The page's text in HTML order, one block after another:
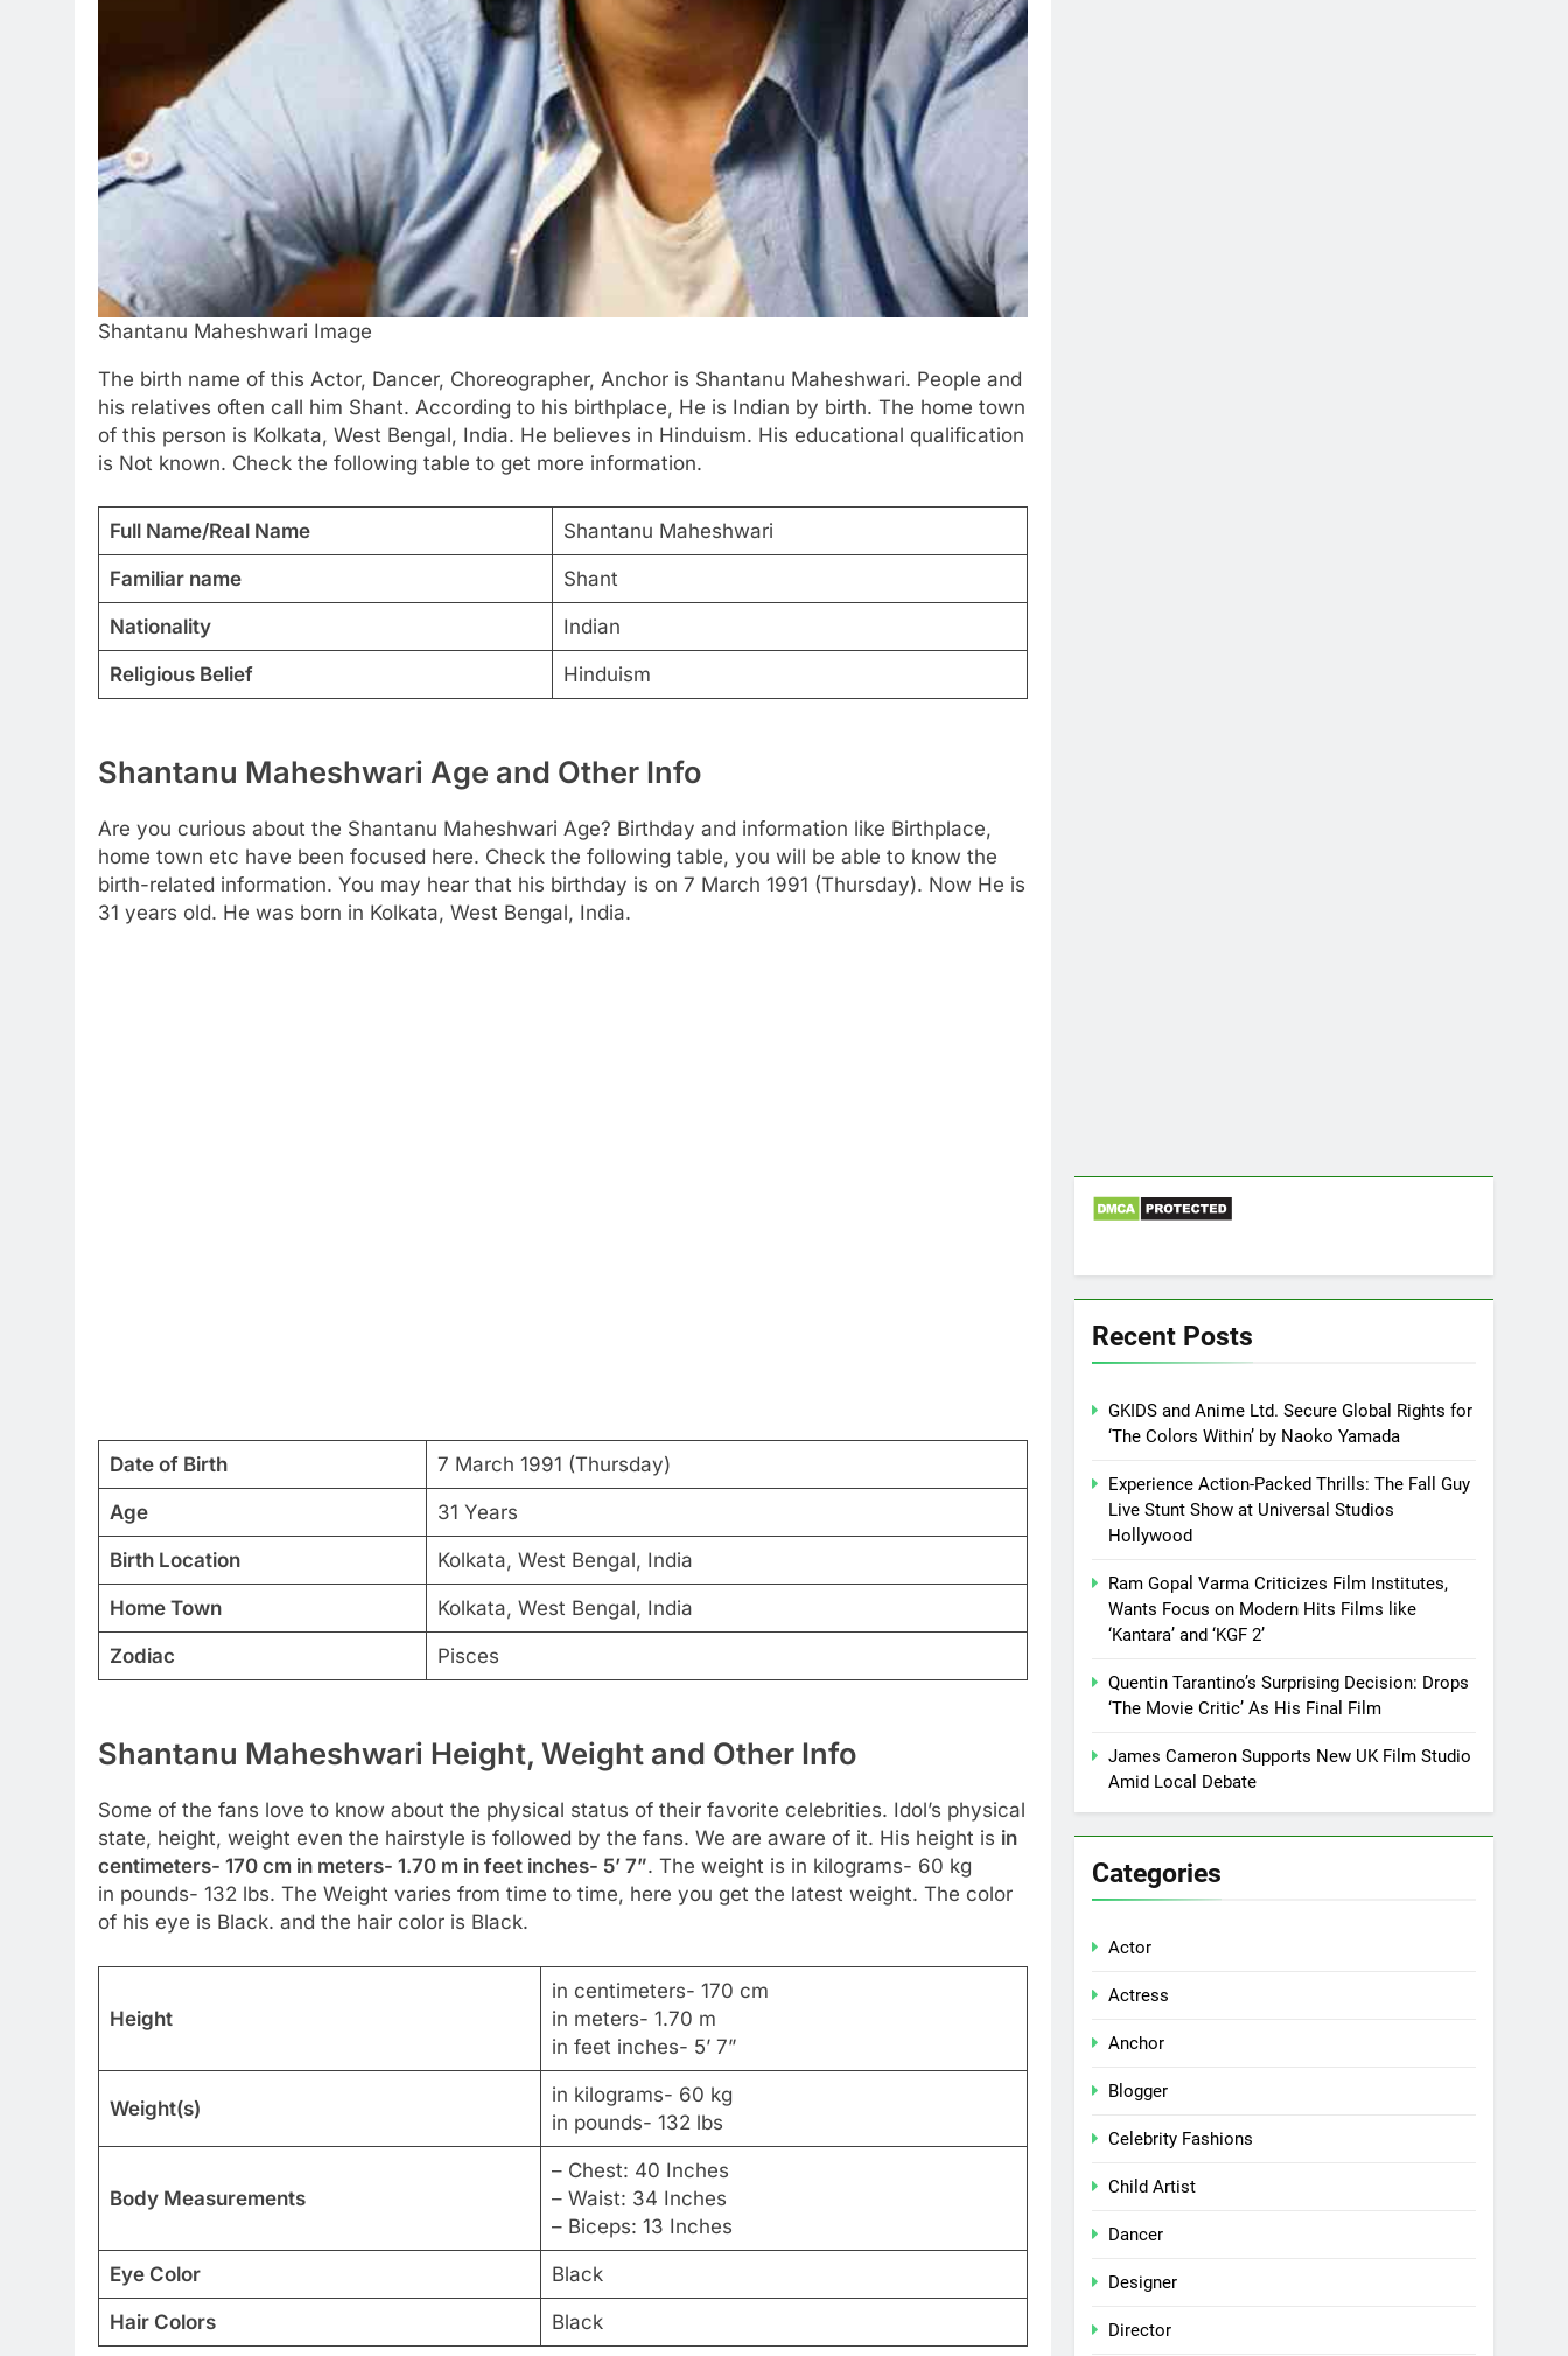
Shantanu Maheshwari Image
The birth name of this Actor, Dancer, Choreographer, Anchor is Shantanu Maheshwari. People and
his relatives often call him Shant. According to his birthplace, He is Indian by birth. The home town
of this person is Kolkata, West Bengal, India. He believes in Hinduism. His educational qualification
is Not known. Check the following table to get more information.
Full Name/Real Name Shantanu Maheshwari
Familiar name Shant
Nationality Indian
Religious Belief Hinduism
Shantanu Maheshwari Age and Other Info
Are you curious about the Shantanu Maheshwari Age? Birthday and information like Birthplace,
home town etc have been focused here. Check the following table, you will be able to know the
birth-related information. You may hear that his birthday is on 7 March 1991 (Thursday). Now He is
31 years old. He was born in Kolkata, West Bengal, India.
Date of Birth 7 March 1991 (Thursday)
Age 31 Years
Birth Location Kolkata, West Bengal, India
Home Town Kolkata, West Bengal, India
Zodiac Pisces
Shantanu Maheshwari Height, Weight and Other Info
Some of the fans love to know about the physical status of their favorite celebrities. Idol’s physical
state, height, weight even the hairstyle is followed by the fans. We are aware of it. His height is in
centimeters- 170 cm in meters- 1.70 m in feet inches- 5’ 7”. The weight is in kilograms- 60 kg
in pounds- 132 lbs. The Weight varies from time to time, here you get the latest weight. The color
of his eye is Black. and the hair color is Black.
Height
in centimeters- 170 cm
in meters- 1.70 m
in feet inches- 5’ 7”
Weight(s)
in kilograms- 60 kg
in pounds- 132 lbs
Body Measurements
– Chest: 40 Inches
– Waist: 34 Inches
– Biceps: 13 Inches
Eye Color Black
Hair Colors Black
Recent Posts
GKIDS and Anime Ltd. Secure Global Rights for
‘The Colors Within’ by Naoko Yamada
Experience Action-Packed Thrills: The Fall Guy
Live Stunt Show at Universal Studios
Hollywood
Ram Gopal Varma Criticizes Film Institutes,
Wants Focus on Modern Hits Films like
‘Kantara’ and ‘KGF 2’
Quentin Tarantino’s Surprising Decision: Drops
‘The Movie Critic’ As His Final Film
James Cameron Supports New UK Film Studio
Amid Local Debate
Categories
Actor
Actress
Anchor
Blogger
Celebrity Fashions
Child Artist
Dancer
Designer
Director